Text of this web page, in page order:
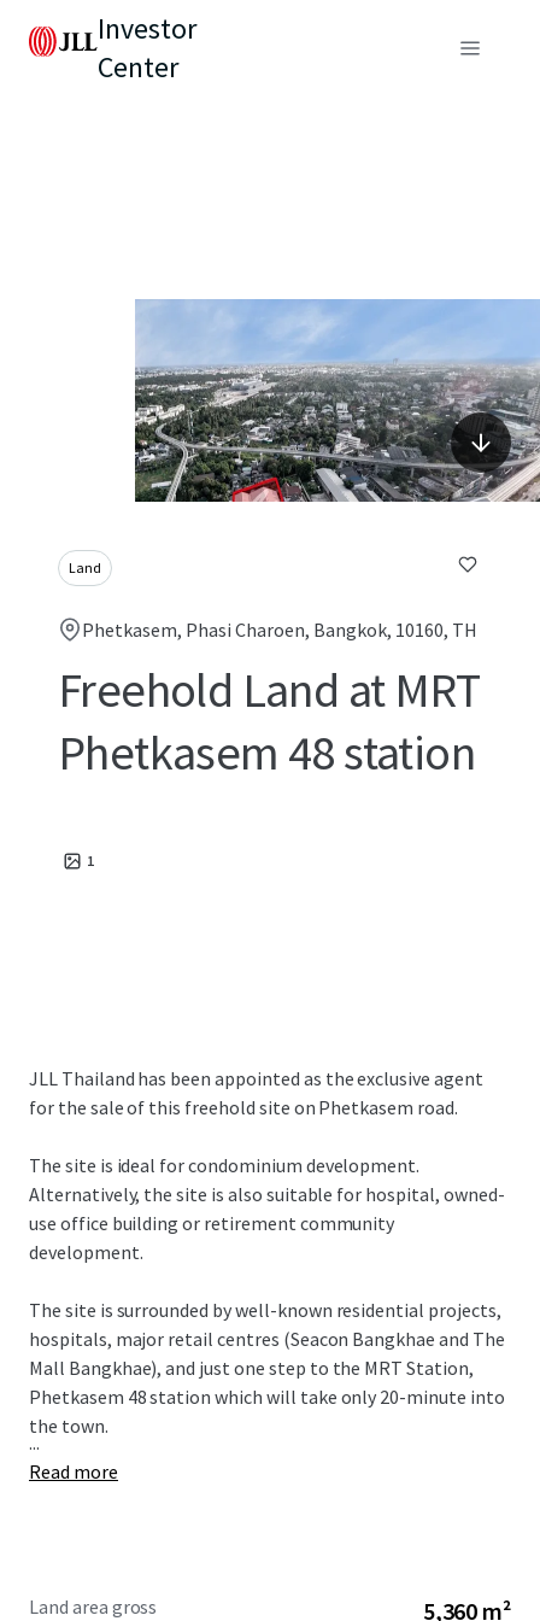
Investor
Center
Land
Phetkasem, Phasi Charoen, Bangkok, 10160, TH
Freehold Land at MRT
Phetkasem 48 station
1
JLL Thailand has been appointed as the exclusive agent
for the sale of this freehold site on Phetkasem road.
The site is ideal for condominium development.
Alternatively, the site is also suitable for hospital, owned-
use office building or retirement community
development.
The site is surrounded by well-known residential projects,
hospitals, major retail centres (Seacon Bangkhae and The
Mall Bangkhae), and just one step to the MRT Station,
Phetkasem 48 station which will take only 20-minute into
the town.
...
Read more
Land area gross 5,360 m²